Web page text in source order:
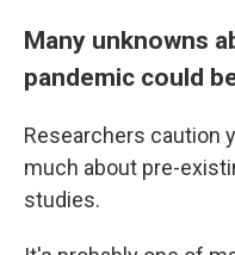
Many unknowns
pandemic could
Researchers caution
much about pre-
studies.